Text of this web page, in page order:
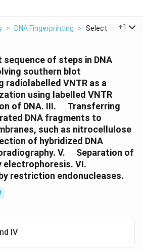
> DNA Fingerprinting > Select The+1
of steps in DNA
southern blot
radiolabelled VNTR as a
using labelled VNTR
of DNA. III. \quad
Transferring
DNA fragments to
such as nitrocellulose
of hybridized DNA
V.
\quad
Separation of
electrophoresis. VI.
restriction endonucleases.
IV